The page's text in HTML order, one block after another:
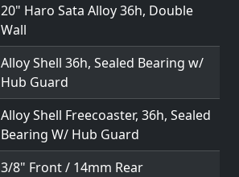
20" Haro Sata Alloy 36h, Double
Wall
Alloy Shell 36h, Sealed Bearing w/
Hub Guard
Alloy Shell Freecoaster, 36h, Sealed
Bearing W/ Hub Guard
3/8" Front / 14mm Rear